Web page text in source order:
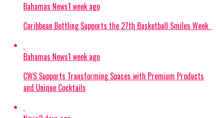
Bahamas News1 week ago
Caribbean Bottling Supports the 27th Basketball Smiles Week
Bahamas News1 week ago
CWS Supports Transforming Spaces with Premium Products
and Unique Cocktails